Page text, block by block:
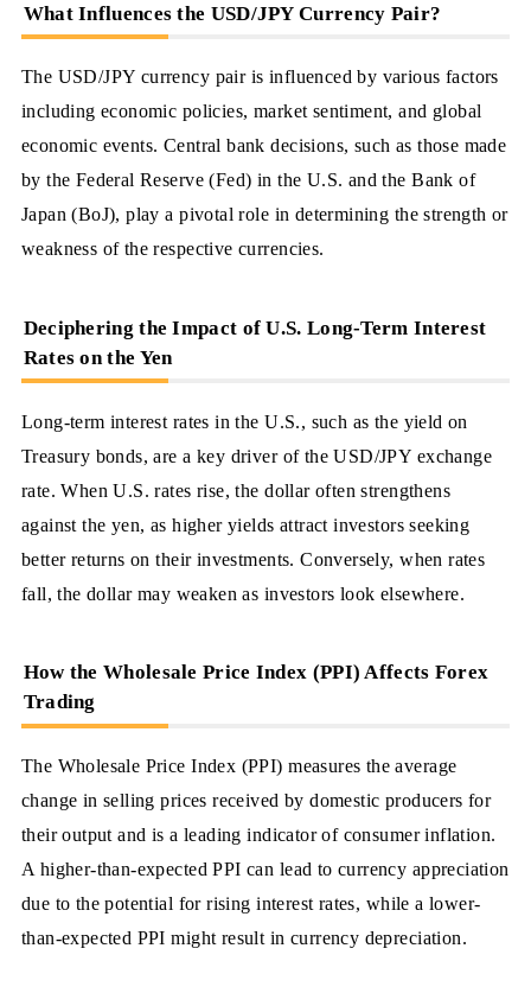
What Influences the USD/JPY Currency Pair?
The USD/JPY currency pair is influenced by various factors
including economic policies, market sentiment, and global
economic events. Central bank decisions, such as those made
by the Federal Reserve (Fed) in the U.S. and the Bank of
Japan (BoJ), play a pivotal role in determining the strength or
weakness of the respective currencies.
Deciphering the Impact of U.S. Long-Term Interest
Rates on the Yen
Long-term interest rates in the U.S., such as the yield on
Treasury bonds, are a key driver of the USD/JPY exchange
rate. When U.S. rates rise, the dollar often strengthens
against the yen, as higher yields attract investors seeking
better returns on their investments. Conversely, when rates
fall, the dollar may weaken as investors look elsewhere.
How the Wholesale Price Index (PPI) Affects Forex
Trading
The Wholesale Price Index (PPI) measures the average
change in selling prices received by domestic producers for
their output and is a leading indicator of consumer inflation.
A higher-than-expected PPI can lead to currency appreciation
due to the potential for rising interest rates, while a lower-
than-expected PPI might result in currency depreciation.